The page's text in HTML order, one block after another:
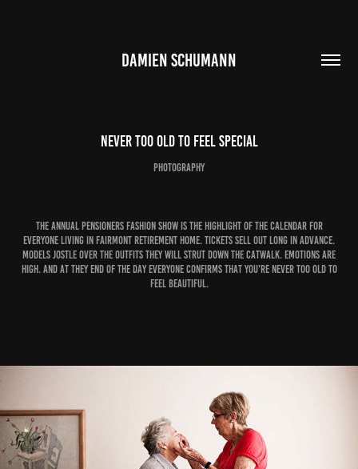
DAMIEN SCHUMANN
Never Too Old to Feel Special
photography
The annual pensioners fashion show is the highlight of the calendar for
everyone living in Fairmont retirement home. Tickets sell out long in advance.
Models jostle over the outfits they will strut down the catwalk. Emotions are
high. And at they end of the day everyone confirms that you're never too old to
feel beautiful.